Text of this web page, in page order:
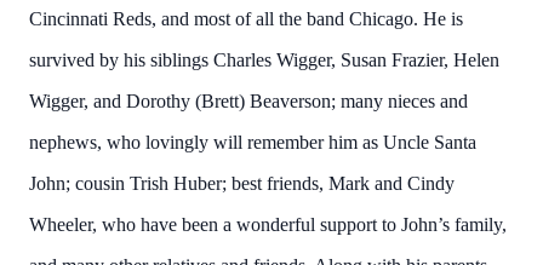
Cincinnati Reds, and most of all the band Chicago. He is
survived by his siblings Charles Wigger, Susan Frazier, Helen
Wigger, and Dorothy (Brett) Beaverson; many nieces and
nephews, who lovingly will remember him as Uncle Santa
John; cousin Trish Huber; best friends, Mark and Cindy
Wheeler, who have been a wonderful support to John’s family,